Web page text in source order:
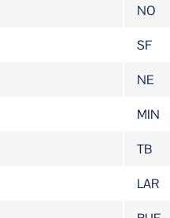
NO
SF
NE
MIN
TB
LAR